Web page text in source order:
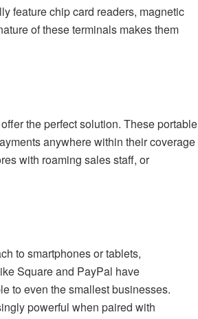
feature chip card readers, magnetic
of these terminals makes them
the perfect solution. These portable
anywhere within their coverage
with roaming sales staff, or
to smartphones or tablets,
Square and PayPal have
to even the smallest businesses.
powerful when paired with